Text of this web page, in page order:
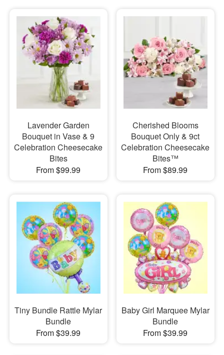
Lavender Garden
Bouquet in Vase & 9
Celebration Cheesecake
Bites
From $99.99
Cherished Blooms
Bouquet Only & 9ct
Celebration Cheesecake
Bites™
From $89.99
Tiny Bundle Rattle Mylar
Bundle
From $39.99
Baby Girl Marquee Mylar
Bundle
From $39.99